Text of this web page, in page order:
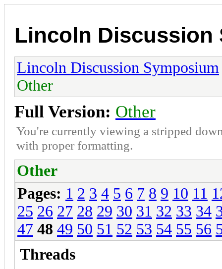
Lincoln Discussion
Lincoln Discussion Symposium
Other
Full Version: Other
You're currently viewing a stripped
with proper formatting.
Other
Pages: 1 2 3 4 5 6 7 8 9 10 11
25 26 27 28 29 30 31 32 33 34
47 48 49 50 51 52 53 54 55 56
Threads